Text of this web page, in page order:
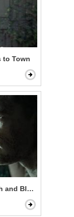
to Town
and Blood